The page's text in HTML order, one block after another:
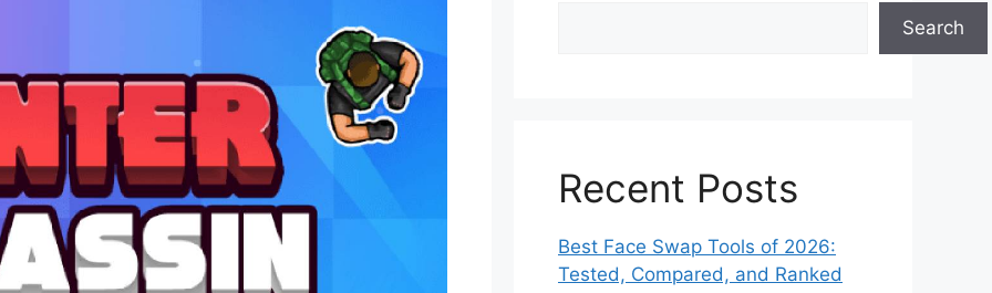
Search
Recent Posts
Best Face Swap Tools of 2026:
Tested, Compared, and Ranked